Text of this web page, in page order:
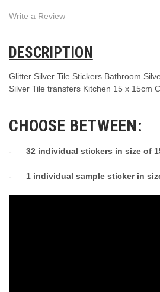
Write a Review
DESCRIPTION
Glitter Silver Tile Stickers Bathroom
Silver Tile transfers Kitchen 15 x 15cm
CHOOSE BETWEEN:
- 32 individual stickers in size of
- 1 individual sample sticker in